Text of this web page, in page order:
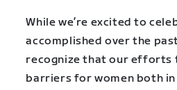
While we’re excited to
accomplished over the
recognize that our efforts
barriers for women both